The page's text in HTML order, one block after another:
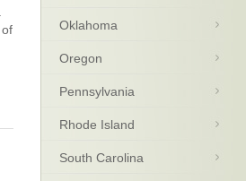
Oklahoma
Oregon
Pennsylvania
Rhode Island
South Carolina